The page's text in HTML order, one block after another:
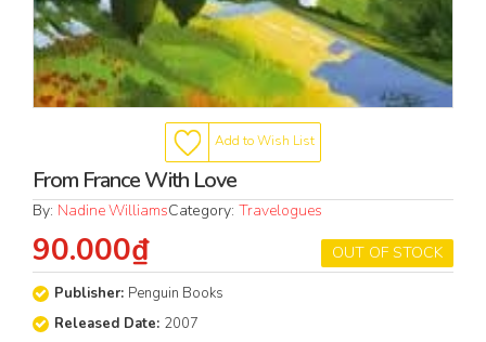
Add to Wish List
From France With Love
By: Nadine WilliamsCategory: Travelogues
OUT OF STOCK
90.000₫
Publisher: Penguin Books
Released Date: 2007